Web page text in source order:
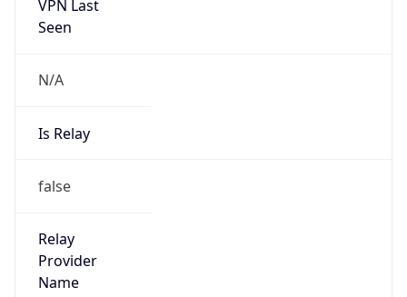
VPN Last
Seen
N/A
Is Relay
false
Relay
Provider
Name